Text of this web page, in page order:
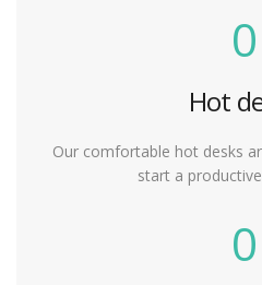
0
Hot
Our comfortable hot desks
start a
0